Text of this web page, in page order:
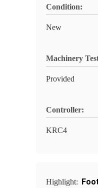
Condition:
New
Machinery
Provided
Controller:
KRC4
Highlight: